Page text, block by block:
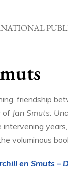
friendship
of Jan Smuts:
voluminous
en Smuts –